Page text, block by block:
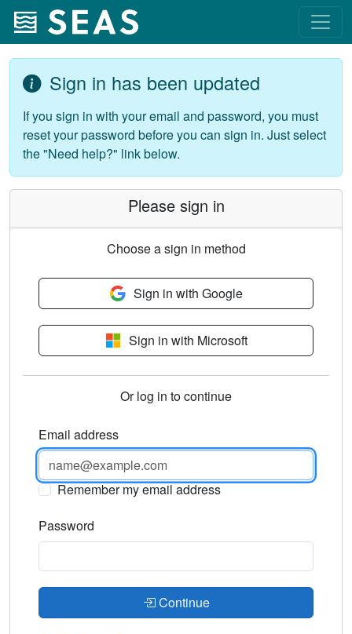
Sign in has been updated
If you sign in with your email and password, you must
reset your password before you can sign in. Just select
the "Need help?" link below.
Please sign in
Choose a sign in method
Sign in with Google
Sign in with Microsoft
Or log in to continue
Email address
Remember my email address
Password
Continue